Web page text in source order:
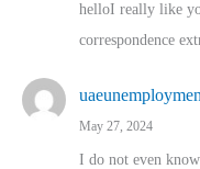
helloI really like
correspondence
May 27, 2024
I do not even